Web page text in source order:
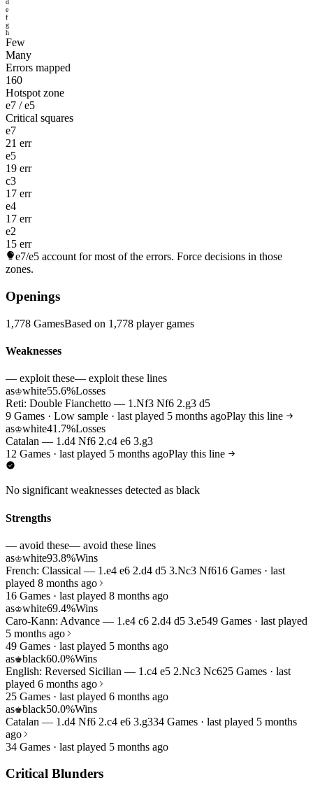
d
e
f
g
h
Few
Many
Errors mapped
160
Hotspot zone
e7 / e5
Critical squares
e7
21 err
e5
19 err
c3
17 err
e4
17 err
e2
15 err
e7/e5 account for most of the errors. Force decisions in those
zones.
Openings
1,778 GamesBased on 1,778 player games
Weaknesses
— exploit these— exploit these lines
as♔white55.6%Losses
Reti: Double Fianchetto — 1.Nf3 Nf6 2.g3 d5
9 Games · Low sample · last played 5 months agoPlay this line
as♔white41.7%Losses
Catalan — 1.d4 Nf6 2.c4 e6 3.g3
12 Games · last played 5 months agoPlay this line
No significant weaknesses detected as black
Strengths
— avoid these— avoid these lines
as♔white93.8%Wins
French: Classical — 1.e4 e6 2.d4 d5 3.Nc3 Nf616 Games · last
played 8 months ago
16 Games · last played 8 months ago
as♔white69.4%Wins
Caro-Kann: Advance — 1.e4 c6 2.d4 d5 3.e549 Games · last played
5 months ago
49 Games · last played 5 months ago
as♚black60.0%Wins
English: Reversed Sicilian — 1.c4 e5 2.Nc3 Nc625 Games · last
played 6 months ago
25 Games · last played 6 months ago
as♚black50.0%Wins
Catalan — 1.d4 Nf6 2.c4 e6 3.g334 Games · last played 5 months
ago
34 Games · last played 5 months ago
Critical Blunders